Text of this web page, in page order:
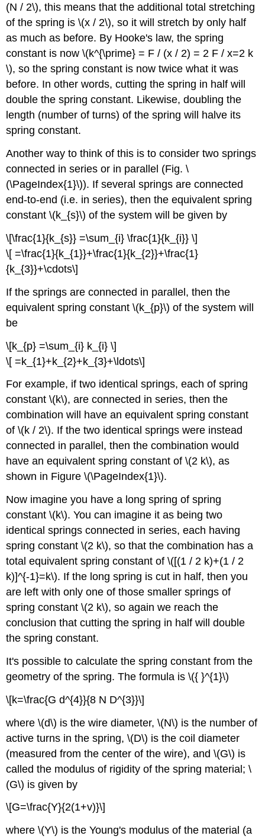
(N / 2\), this means that the additional total stretching
of the spring is \(x / 2\), so it will stretch by only half
as much as before. By Hooke's law, the spring
constant is now \(k^{\prime} = F / (x / 2) = 2 F / x=2 k
\), so the spring constant is now twice what it was
before. In other words, cutting the spring in half will
double the spring constant. Likewise, doubling the
length (number of turns) of the spring will halve its
spring constant.
Another way to think of this is to consider two springs
connected in series or in parallel (Fig. \
(\PageIndex{1}\)). If several springs are connected
end-to-end (i.e. in series), then the equivalent spring
constant \(k_{s}\) of the system will be given by
\[\frac{1}{k_{s}} =\sum_{i} \frac{1}{k_{i}} \]
\[ =\frac{1}{k_{1}}+\frac{1}{k_{2}}+\frac{1}
{k_{3}}+\cdots\]
If the springs are connected in parallel, then the
equivalent spring constant \(k_{p}\) of the system will
be
\[k_{p} =\sum_{i} k_{i} \]
\[ =k_{1}+k_{2}+k_{3}+\ldots\]
For example, if two identical springs, each of spring
constant \(k\), are connected in series, then the
combination will have an equivalent spring constant
of \(k / 2\). If the two identical springs were instead
connected in parallel, then the combination would
have an equivalent spring constant of \(2 k\), as
shown in Figure \(\PageIndex{1}\).
Now imagine you have a long spring of spring
constant \(k\). You can imagine it as being two
identical springs connected in series, each having
spring constant \(2 k\), so that the combination has a
total equivalent spring constant of \([(1 / 2 k)+(1 / 2
k)]^{-1}=k\). If the long spring is cut in half, then you
are left with only one of those smaller springs of
spring constant \(2 k\), so again we reach the
conclusion that cutting the spring in half will double
the spring constant.
It's possible to calculate the spring constant from the
geometry of the spring. The formula is \({ }^{1}\)
\[k=\frac{G d^{4}}{8 N D^{3}}\]
where \(d\) is the wire diameter, \(N\) is the number of
active turns in the spring, \(D\) is the coil diameter
(measured from the center of the wire), and \(G\) is
called the modulus of rigidity of the spring material; \
(G\) is given by
\[G=\frac{Y}{2(1+v)}\]
where \(Y\) is the Young's modulus of the material (a